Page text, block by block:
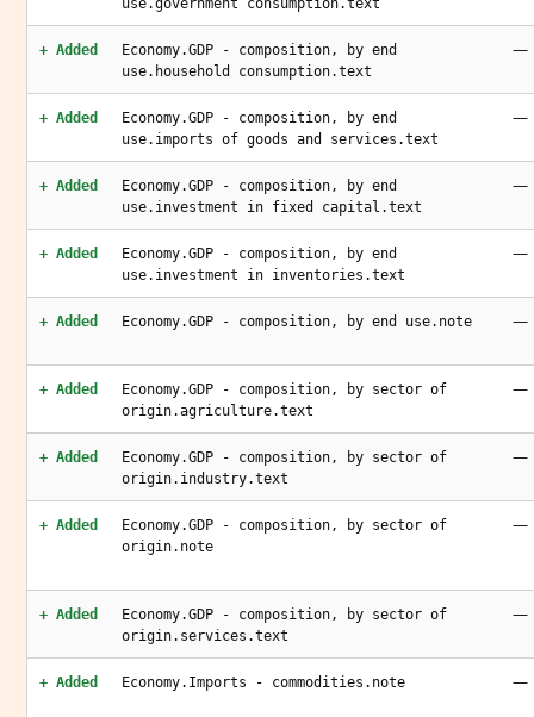
use.government consumption.text
+ Added
Economy.GDP - composition, by end
use.household consumption.text
—
+ Added
Economy.GDP - composition, by end
use.imports of goods and services.text
—
+ Added
Economy.GDP - composition, by end
use.investment in fixed capital.text
—
+ Added
Economy.GDP - composition, by end
use.investment in inventories.text
—
+ Added Economy.GDP - composition, by end use.note —
+ Added
Economy.GDP - composition, by sector of
origin.agriculture.text
—
+ Added
Economy.GDP - composition, by sector of
origin.industry.text
—
+ Added
Economy.GDP - composition, by sector of
origin.note
—
+ Added
Economy.GDP - composition, by sector of
origin.services.text
—
+ Added Economy.Imports - commodities.note —